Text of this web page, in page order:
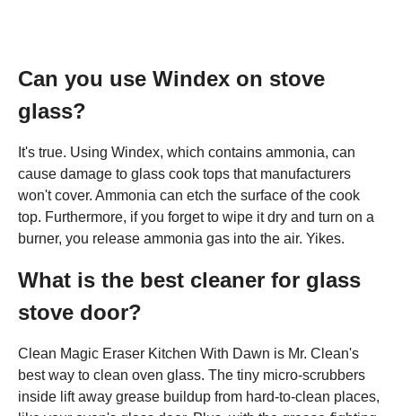
Can you use Windex on stove
glass?
It's true. Using Windex, which contains ammonia, can
cause damage to glass cook tops that manufacturers
won't cover. Ammonia can etch the surface of the cook
top. Furthermore, if you forget to wipe it dry and turn on a
burner, you release ammonia gas into the air. Yikes.
What is the best cleaner for glass
stove door?
Clean Magic Eraser Kitchen With Dawn is Mr. Clean's
best way to clean oven glass. The tiny micro-scrubbers
inside lift away grease buildup from hard-to-clean places,